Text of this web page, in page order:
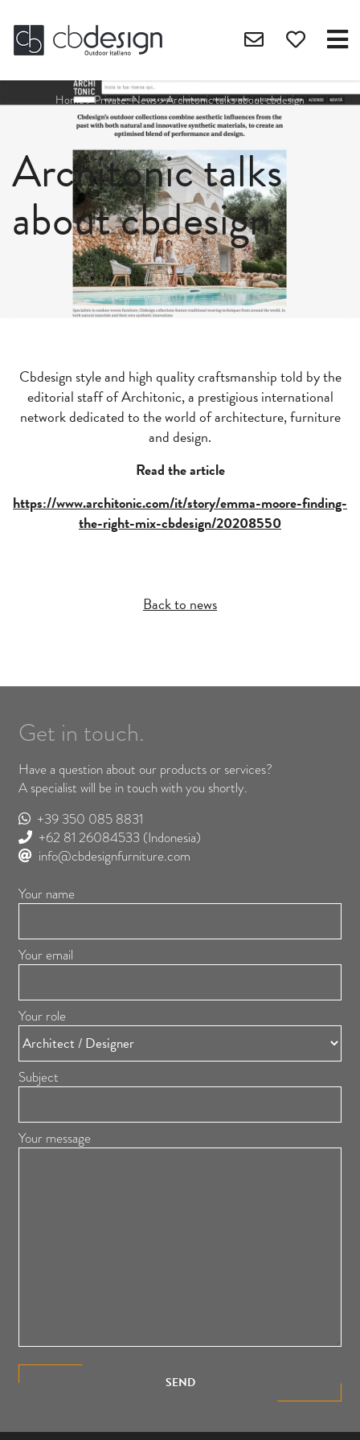
Home>Private: News>Architonic talks about cbdesign
Architonic talks
about cbdesign
Cbdesign style and high quality craftsmanship told by the
editorial staff of Architonic, a prestigious international
network dedicated to the world of architecture, furniture
and design.
Read the article
https://www.architonic.com/it/story/emma-moore-finding-
the-right-mix-cbdesign/20208550
Back to news
Get in touch.
Have a question about our products or services?
A specialist will be in touch with you shortly.
+39 350 085 8831
+62 81 26084533 (Indonesia)
info@cbdesignfurniture.com
Your name
Your email
Your role
Subject
Your message
SEND